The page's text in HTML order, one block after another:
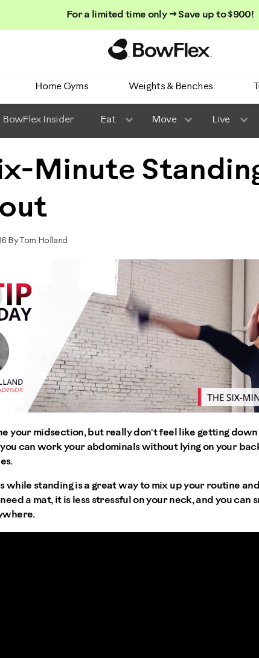
For a limited time only → Save up to $900!
Home Gyms Weights & Benches
BowFlex Insider Eat Move Live
Minute
By Tom Holland
your midsection, but really don't feel like getting
you can work your abdominals without lying on your
while standing is a great way to mix up your routine
a mat, it is less stressful on your neck, and you can